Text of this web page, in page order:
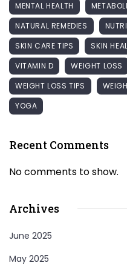
MENTAL HEALTH
NATURAL REMEDIES
SKIN CARE TIPS
SKIN
VITAMIN D
WEIGHT LOSS
WEIGHT LOSS TIPS
YOGA
Recent Comments
No comments to show.
Archives
June 2025
May 2025